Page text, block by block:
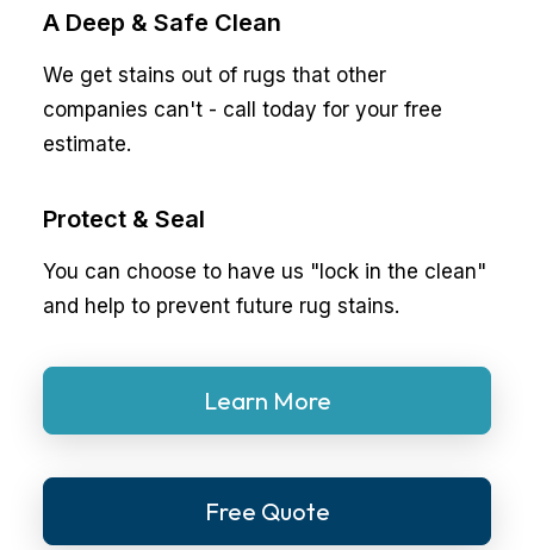
A Deep & Safe Clean
We get stains out of rugs that other
companies can't - call today for your free
estimate.
Protect & Seal
You can choose to have us "lock in the clean"
and help to prevent future rug stains.
Learn More
Free Quote